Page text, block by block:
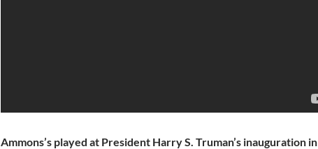
Ammons’s played at President Harry S. Truman’s inauguration in